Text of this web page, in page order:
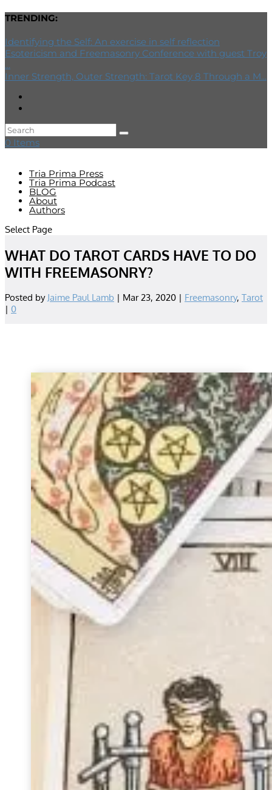
TRENDING:
Identifying the Self: An exercise in self reflection
Esotericism and Freemasonry Conference with guest Troy
...
Inner Strength, Outer Strength: Tarot Key 8 Through a M...
0 Items
Tria Prima Press
Tria Prima Podcast
BLOG
About
Authors
Select Page
WHAT DO TAROT CARDS HAVE TO DO
WITH FREEMASONRY?
Posted by Jaime Paul Lamb | Mar 23, 2020 | Freemasonry, Tarot
| 0